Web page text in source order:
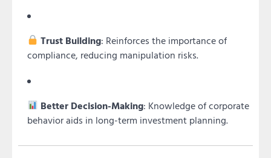
Trust Building: Reinforces the importance of
compliance, reducing manipulation risks.
Better Decision-Making: Knowledge of corporate
behavior aids in long-term investment planning.